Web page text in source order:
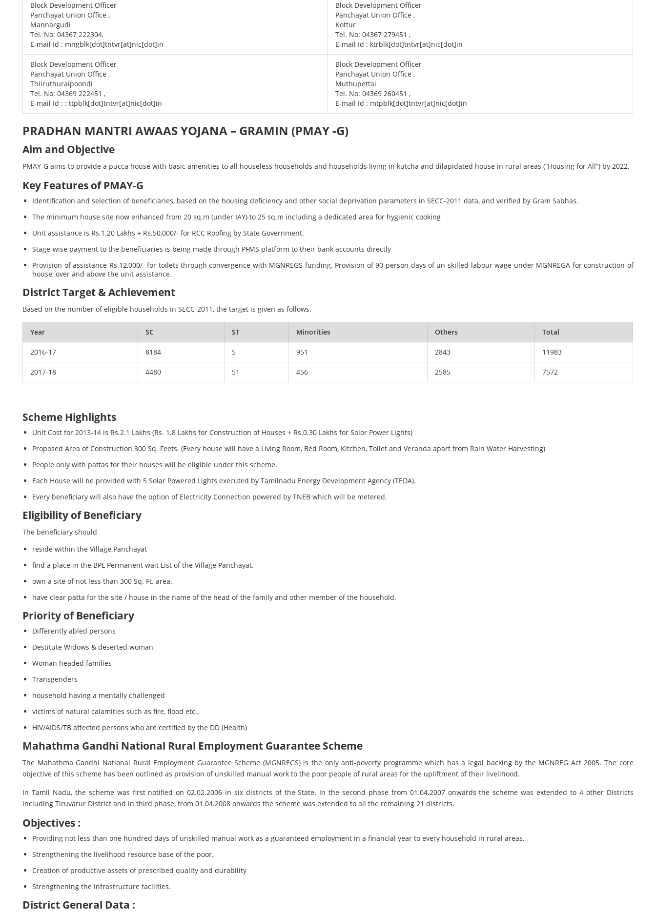
Block Development Officer
Panchayat Union Office ,
Mannargudi
Tel. No: 04367 222304,
E-mail Id : mngblk[dot]tntvr[at]nic[dot]in
Block Development Officer
Panchayat Union Office ,
Kottur
Tel. No: 04367 279451 ,
E-mail Id : ktrblk[dot]tntvr[at]nic[dot]in
Block Development Officer
Panchayat Union Office ,
Thiiruthuraipoondi
Tel. No: 04369 222451 ,
E-mail Id : : ttpblk[dot]tntvr[at]nic[dot]in
Block Development Officer
Panchayat Union Office ,
Muthupettai
Tel. No: 04369 260451 ,
E-mail Id : mtpblk[dot]tntvr[at]nic[dot]in
PRADHAN MANTRI AWAAS YOJANA – GRAMIN (PMAY -G)
Aim and Objective
PMAY-G aims to provide a pucca house with basic amenities to all houseless households and households living in kutcha and dilapidated house in rural areas (“Housing for All”) by 2022.
Key Features of PMAY-G
Identification and selection of beneficiaries, based on the housing deficiency and other social deprivation parameters in SECC-2011 data, and verified by Gram Sabhas.
The minimum house site now enhanced from 20 sq.m (under IAY) to 25 sq.m including a dedicated area for hygienic cooking
Unit assistance is Rs.1.20 Lakhs + Rs.50,000/- for RCC Roofing by State Government.
Stage-wise payment to the beneficiaries is being made through PFMS platform to their bank accounts directly
Provision of assistance Rs.12,000/- for toilets through convergence with MGNREGS funding. Provision of 90 person-days of un-skilled labour wage under MGNREGA for construction of
house, over and above the unit assistance.
District Target & Achievement
Based on the number of eligible households in SECC-2011, the target is given as follows.
Year SC ST Minorities Others Total
2016-17 8184 5 951 2843 11983
2017-18 4480 51 456 2585 7572
Scheme Highlights
Unit Cost for 2013-14 is Rs.2.1 Lakhs (Rs. 1.8 Lakhs for Construction of Houses + Rs.0.30 Lakhs for Solor Power Lights)
Proposed Area of Construction 300 Sq. Feets. (Every house will have a Living Room, Bed Room, Kitchen, Toilet and Veranda apart from Rain Water Harvesting)
People only with pattas for their houses will be eligible under this scheme.
Each House will be provided with 5 Solar Powered Lights executed by Tamilnadu Energy Development Agency (TEDA).
Every beneficiary will also have the option of Electricity Connection powered by TNEB which will be metered.
Eligibility of Beneficiary
The beneficiary should
reside within the Village Panchayat
find a place in the BPL Permanent wait List of the Village Panchayat.
own a site of not less than 300 Sq. Ft. area.
have clear patta for the site / house in the name of the head of the family and other member of the household.
Priority of Beneficiary
Differently abled persons
Destitute Widows & deserted woman
Woman headed families
Transgenders
household having a mentally challenged
victims of natural calamities such as fire, flood etc.,
HIV/AIDS/TB affected persons who are certified by the DD (Health)
Mahathma Gandhi National Rural Employment Guarantee Scheme
The Mahathma Gandhi National Rural Employment Guarantee Scheme (MGNREGS) is the only anti-poverty programme which has a legal backing by the MGNREG Act 2005. The core
objective of this scheme has been outlined as provision of unskilled manual work to the poor people of rural areas for the upliftment of their livelihood.
In Tamil Nadu, the scheme was first notified on 02.02.2006 in six districts of the State. In the second phase from 01.04.2007 onwards the scheme was extended to 4 other Districts
including Tiruvarur District and in third phase, from 01.04.2008 onwards the scheme was extended to all the remaining 21 districts.
Objectives :
Providing not less than one hundred days of unskilled manual work as a guaranteed employment in a financial year to every household in rural areas.
Strengthening the livelihood resource base of the poor.
Creation of productive assets of prescribed quality and durability
Strengthening the infrastructure facilities.
District General Data :